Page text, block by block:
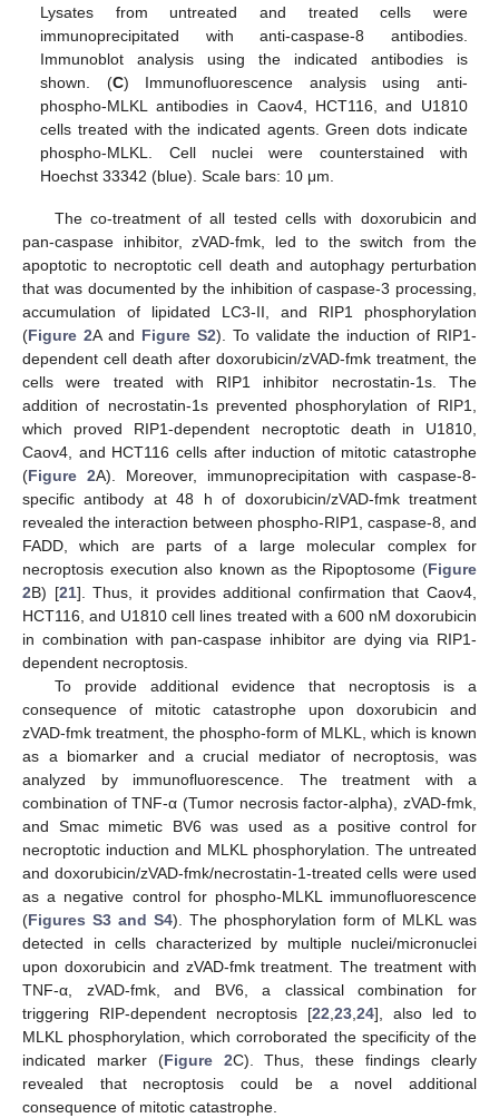
Lysates from untreated and treated cells were
immunoprecipitated with anti-caspase-8 antibodies.
Immunoblot analysis using the indicated antibodies is
shown. (C) Immunofluorescence analysis using anti-
phospho-MLKL antibodies in Caov4, HCT116, and U1810
cells treated with the indicated agents. Green dots indicate
phospho-MLKL. Cell nuclei were counterstained with
Hoechst 33342 (blue). Scale bars: 10 μm.
The co-treatment of all tested cells with doxorubicin and
pan-caspase inhibitor, zVAD-fmk, led to the switch from the
apoptotic to necroptotic cell death and autophagy perturbation
that was documented by the inhibition of caspase-3 processing,
accumulation of lipidated LC3-II, and RIP1 phosphorylation
(Figure 2A and Figure S2). To validate the induction of RIP1-
dependent cell death after doxorubicin/zVAD-fmk treatment, the
cells were treated with RIP1 inhibitor necrostatin-1s. The
addition of necrostatin-1s prevented phosphorylation of RIP1,
which proved RIP1-dependent necroptotic death in U1810,
Caov4, and HCT116 cells after induction of mitotic catastrophe
(Figure 2A). Moreover, immunoprecipitation with caspase-8-
specific antibody at 48 h of doxorubicin/zVAD-fmk treatment
revealed the interaction between phospho-RIP1, caspase-8, and
FADD, which are parts of a large molecular complex for
necroptosis execution also known as the Ripoptosome (Figure
2B) [21]. Thus, it provides additional confirmation that Caov4,
HCT116, and U1810 cell lines treated with a 600 nM doxorubicin
in combination with pan-caspase inhibitor are dying via RIP1-
dependent necroptosis.
To provide additional evidence that necroptosis is a
consequence of mitotic catastrophe upon doxorubicin and
zVAD-fmk treatment, the phospho-form of MLKL, which is known
as a biomarker and a crucial mediator of necroptosis, was
analyzed by immunofluorescence. The treatment with a
combination of TNF-α (Tumor necrosis factor-alpha), zVAD-fmk,
and Smac mimetic BV6 was used as a positive control for
necroptotic induction and MLKL phosphorylation. The untreated
and doxorubicin/zVAD-fmk/necrostatin-1-treated cells were used
as a negative control for phospho-MLKL immunofluorescence
(Figures S3 and S4). The phosphorylation form of MLKL was
detected in cells characterized by multiple nuclei/micronuclei
upon doxorubicin and zVAD-fmk treatment. The treatment with
TNF-α, zVAD-fmk, and BV6, a classical combination for
triggering RIP-dependent necroptosis [22,23,24], also led to
MLKL phosphorylation, which corroborated the specificity of the
indicated marker (Figure 2C). Thus, these findings clearly
revealed that necroptosis could be a novel additional
consequence of mitotic catastrophe.